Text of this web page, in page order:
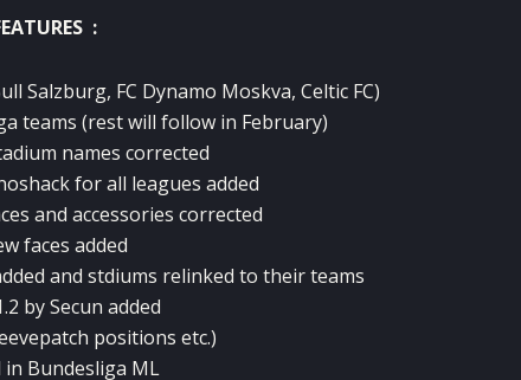
:
Salzburg, FC Dynamo Moskva, Celtic FC)
teams (rest will follow in February)
names corrected
for all leagues added
and accessories corrected
faces added
and stdiums relinked to their teams
by Secun added
positions etc.)
in Bundesliga ML